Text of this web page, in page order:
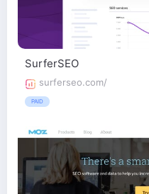
SurferSEO
surferseo.com/
PAID